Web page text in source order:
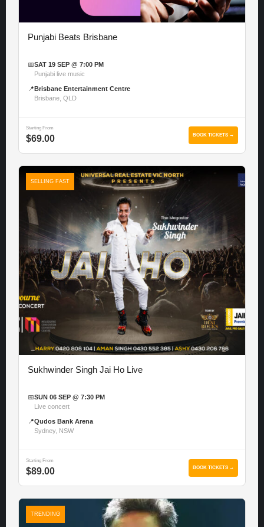
Punjabi Beats Brisbane
📅SAT 19 SEP @ 7:00 PM
Punjabi live music
📍 Brisbane Entertainment Centre
Brisbane, QLD
Starting From
$69.00 BOOK TICKETS →
SELLING FAST
Sukhwinder Singh Jai Ho Live
📅SUN 06 SEP @ 7:30 PM
Live concert
📍Qudos Bank Arena
Sydney, NSW
Starting From
$89.00 BOOK TICKETS →
TRENDING